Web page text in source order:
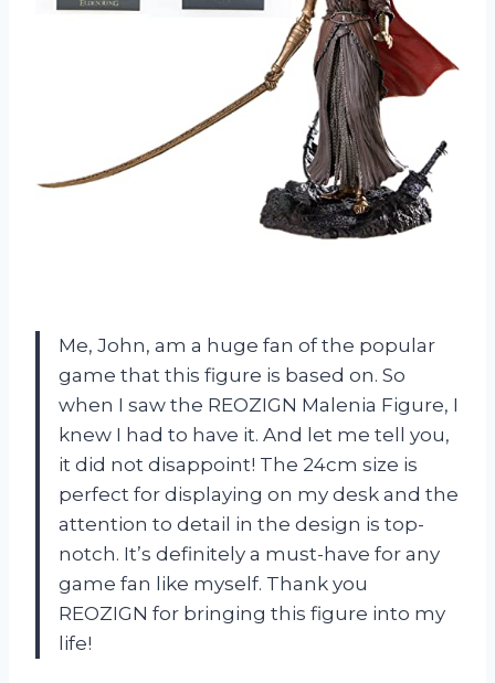
Me, John, am a huge fan of the popular
game that this figure is based on. So
when I saw the REOZIGN Malenia Figure, I
knew I had to have it. And let me tell you,
it did not disappoint! The 24cm size is
perfect for displaying on my desk and the
attention to detail in the design is top-
notch. It’s definitely a must-have for any
game fan like myself. Thank you
REOZIGN for bringing this figure into my
life!